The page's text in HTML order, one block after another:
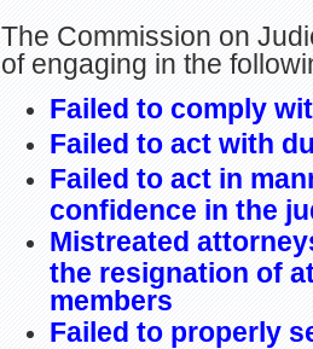
The Commission on
of engaging in the
Failed to comply
Failed to act with
Failed to act in
confidence in the
Mistreated
the resignation of
members
Failed to properly